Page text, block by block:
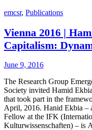
emcsr, Publications
Vienna 2016 |
Capitalism:
June 9, 2016
The Research Group
Society invited Hamid
that took part in the
April, 2016. Hanid Ekbia –
Fellow at the IFK
Kulturwissenschaften) – is